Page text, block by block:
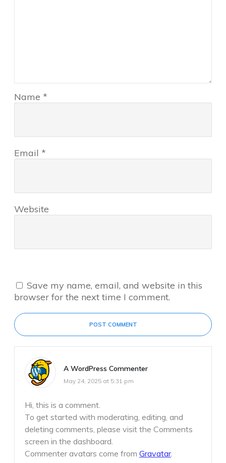
Name *
Email *
Website
Save my name, email, and website in this
browser for the next time I comment.
POST COMMENT
A WordPress Commenter
May 24, 2025 at 5:31 pm
Hi, this is a comment.
To get started with moderating, editing, and
deleting comments, please visit the Comments
screen in the dashboard.
Commenter avatars come from Gravatar.